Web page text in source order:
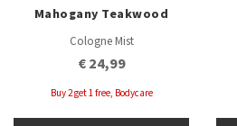
Mahogany Teakwood
Cologne Mist
€ 24,99
Buy 2 get 1 free, Bodycare